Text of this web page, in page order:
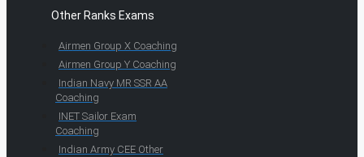
Other Ranks Exams
Airmen Group X Coaching
Airmen Group Y Coaching
Indian Navy MR SSR AA
Coaching
INET Sailor Exam
Coaching
Indian Army CEE Other